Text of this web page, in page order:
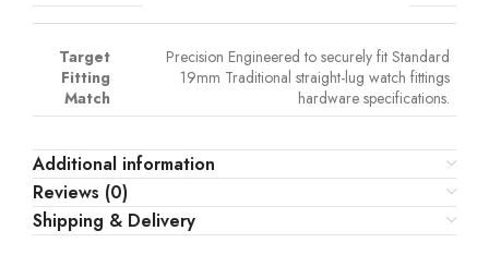
Target
Fitting
Match
Precision Engineered to securely fit Standard
19mm Traditional straight-lug watch fittings
hardware specifications.
Additional information
Reviews (0)
Shipping & Delivery